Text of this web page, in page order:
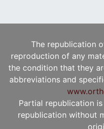
The republication
reproduction of any
the condition that they
abbreviations and
Partial republication
republication without